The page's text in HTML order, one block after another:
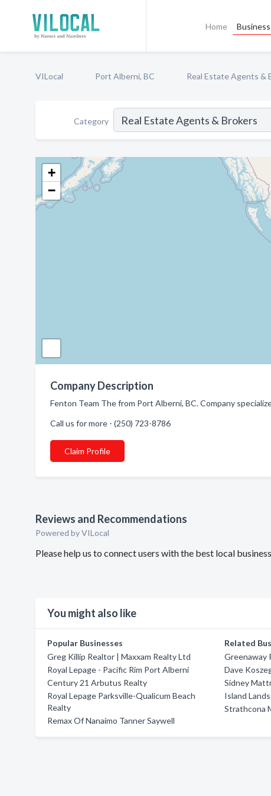
Home
VILocal Port Alberni, BC Real Estate Agents &
Category
+
−
Company Description
Fenton Team The from Port Alberni, BC. Company
Call us for more - (250) 723-8786
Claim Profile
Reviews and Recommendations
Powered by VILocal
Please help us to connect users with the best local
You might also like
Popular Businesses
Greg Killip Realtor | Maxxam Realty Ltd
Royal Lepage - Pacific Rim Port Alberni
Century 21 Arbutus Realty
Royal Lepage Parksville-Qualicum Beach
Realty
Remax Of Nanaimo Tanner Saywell
Related
Greenaway
Dave
Sidney
Island
Strathcona